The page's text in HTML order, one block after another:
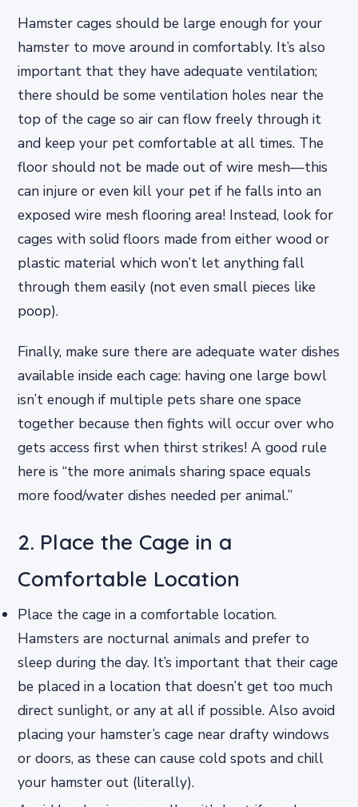
Hamster cages should be large enough for your
hamster to move around in comfortably. It’s also
important that they have adequate ventilation;
there should be some ventilation holes near the
top of the cage so air can flow freely through it
and keep your pet comfortable at all times. The
floor should not be made out of wire mesh—this
can injure or even kill your pet if he falls into an
exposed wire mesh flooring area! Instead, look for
cages with solid floors made from either wood or
plastic material which won’t let anything fall
through them easily (not even small pieces like
poop).
Finally, make sure there are adequate water dishes
available inside each cage: having one large bowl
isn’t enough if multiple pets share one space
together because then fights will occur over who
gets access first when thirst strikes! A good rule
here is “the more animals sharing space equals
more food/water dishes needed per animal.”
2. Place the Cage in a
Comfortable Location
Place the cage in a comfortable location.
Hamsters are nocturnal animals and prefer to
sleep during the day. It’s important that their cage
be placed in a location that doesn’t get too much
direct sunlight, or any at all if possible. Also avoid
placing your hamster’s cage near drafty windows
or doors, as these can cause cold spots and chill
your hamster out (literally).